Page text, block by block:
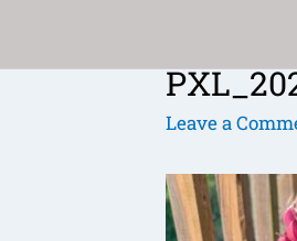
content
Leave a
Post